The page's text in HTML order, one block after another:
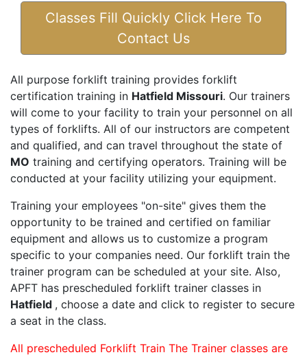
Classes Fill Quickly Click Here To
Contact Us
All purpose forklift training provides forklift
certification training in Hatfield Missouri. Our trainers
will come to your facility to train your personnel on all
types of forklifts. All of our instructors are competent
and qualified, and can travel throughout the state of
MO training and certifying operators. Training will be
conducted at your facility utilizing your equipment.
Training your employees "on-site" gives them the
opportunity to be trained and certified on familiar
equipment and allows us to customize a program
specific to your companies need. Our forklift train the
trainer program can be scheduled at your site. Also,
APFT has prescheduled forklift trainer classes in
Hatfield , choose a date and click to register to secure
a seat in the class.
All prescheduled Forklift Train The Trainer classes are